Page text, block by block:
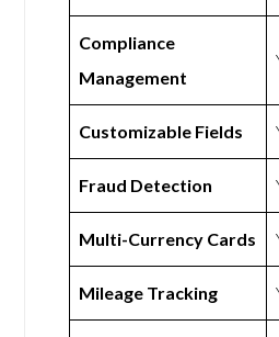
Compliance
Management
Customizable Fields
Fraud Detection
Multi-Currency Cards
Mileage Tracking